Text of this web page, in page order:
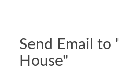
Send Email to
House"